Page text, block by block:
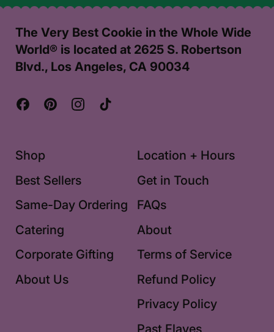
A
Seat
The Very Best Cookie in the Whole Wide
World® is located at 2625 S. Robertson
Blvd., Los Angeles, CA 90034
FacebookPinterestInstagram
Shop
Best Sellers
Same-Day Ordering
Catering
Corporate Gifting
About Us
Location + Hours
Get in Touch
FAQs
About
Terms of Service
Refund Policy
Privacy Policy
Past Flaves